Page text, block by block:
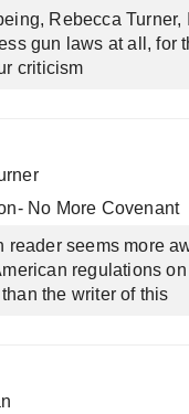
Rebecca Turner,
gun laws at all, for
criticism
No More Covenant
reader seems more
regulations on
the writer of this